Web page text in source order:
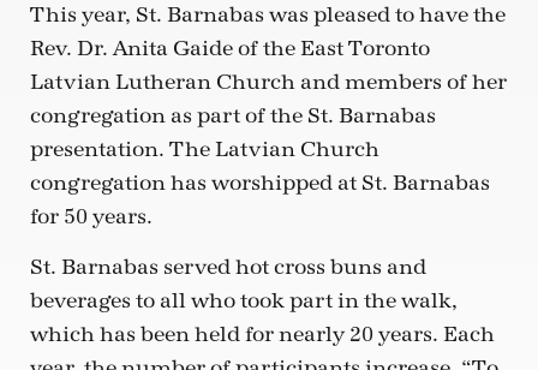
This year, St. Barnabas was pleased to have the
Rev. Dr. Anita Gaide of the East Toronto
Latvian Lutheran Church and members of her
congregation as part of the St. Barnabas
presentation. The Latvian Church
congregation has worshipped at St. Barnabas
for 50 years.
St. Barnabas served hot cross buns and
beverages to all who took part in the walk,
which has been held for nearly 20 years. Each